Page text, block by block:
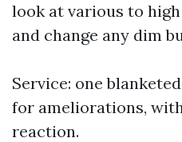
look at various to
and change any dim
Service: one
for ameliorations,
reaction.